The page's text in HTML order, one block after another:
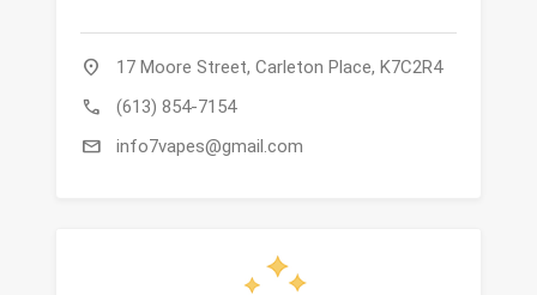
location_on 17 Moore Street, Carleton Place, K7C2R4
call (613) 854-7154
mail info7vapes@gmail.com